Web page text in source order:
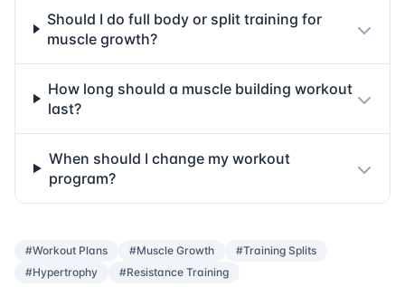
Should I do full body or split training for
muscle growth?
How long should a muscle building workout
last?
When should I change my workout
program?
#Workout Plans #Muscle Growth
#Training Splits
#Hypertrophy
#Resistance Training